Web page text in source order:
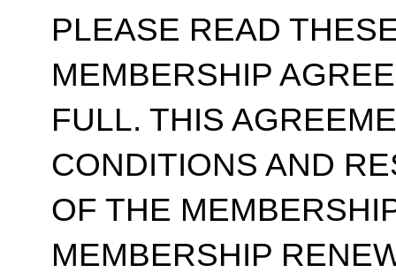
PLEASE READ
MEMBERSHIP
FULL. THIS
CONDITIONS AND
OF THE
MEMBERSHIP